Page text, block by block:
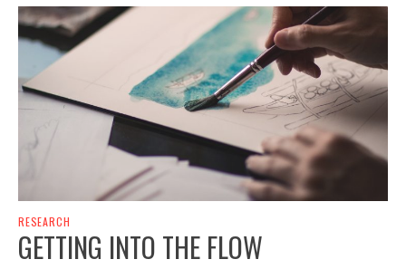
RESEARCH
GETTING INTO THE FLOW